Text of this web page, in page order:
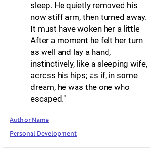
sleep. He quietly removed his
now stiff arm, then turned away.
It must have woken her a little
After a moment he felt her turn
as well and lay a hand,
instinctively, like a sleeping wife,
across his hips; as if, in some
dream, he was the one who
escaped."
Author Name
Personal Development